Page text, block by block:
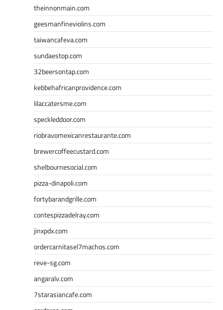
theinnonmain.com
geesmanfineviolins.com
taiwancafeva.com
sundaestop.com
32beersontap.com
kebbehafricanprovidence.com
lilaccatersme.com
speckleddoor.com
riobravomexicanrestaurante.com
brewercoffeecustard.com
shelbournesocial.com
pizza-dinapoli.com
fortybarandgrille.com
contespizzadelray.com
jinxpdx.com
ordercarnitasel7machos.com
reve-sg.com
angaralv.com
7starasiancafe.com